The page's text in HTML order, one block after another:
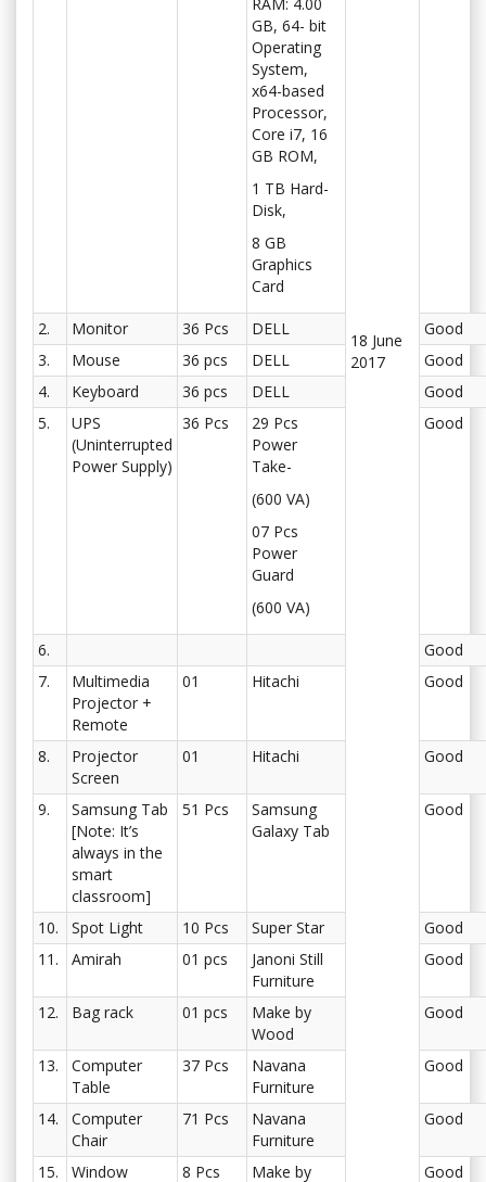
GB, 64- bit
Operating
System,
x64-based
Processor,
Core i7, 16
GB ROM,
1 TB Hard-
Disk,
8 GB
Graphics
Card
18 June
2017
2. Monitor 36 Pcs DELL
Good
3.
Mouse 36 pcs DELL
Good
4.
Keyboard 36 pcs DELL
Good
5.
UPS
(Uninterrupted
Power Supply)
36 Pcs
29 Pcs
Power
Take-
(600 VA)
07 Pcs
Power
Guard
(600 VA)
Good
6.
Good
7.
Multimedia
Projector +
Remote
01 Hitachi Good
8.
Projector
Screen
01 Hitachi Good
9.
Samsung Tab
[Note: It’s
always in the
smart
classroom]
51 Pcs
Samsung
Galaxy Tab
Good
10. Spot Light 10 Pcs Super Star
Good
11.
Amirah 01 pcs
Janoni Still
Furniture
Good
12. Bag rack 01 pcs
Make by
Wood
Good
13.
Computer
Table
37 Pcs
Navana
Furniture
Good
14.
Computer
Chair
71 Pcs
Navana
Furniture
Good
15. Window 8 Pcs Make by Good